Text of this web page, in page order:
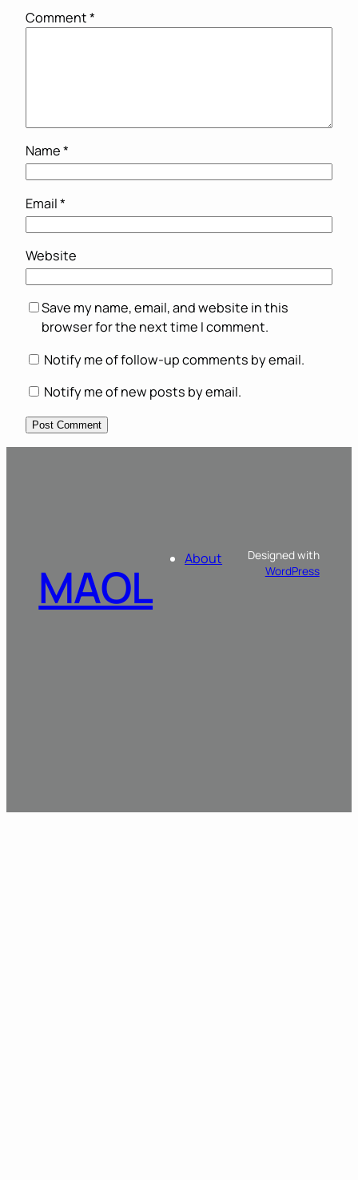
Comment*
Name*
Email*
Website
Save my name, email, and website in this
browser for the next time I comment.
Notify me of follow-up comments by email.
Notify me of new posts by email.
MAOL About
Designed with
WordPress